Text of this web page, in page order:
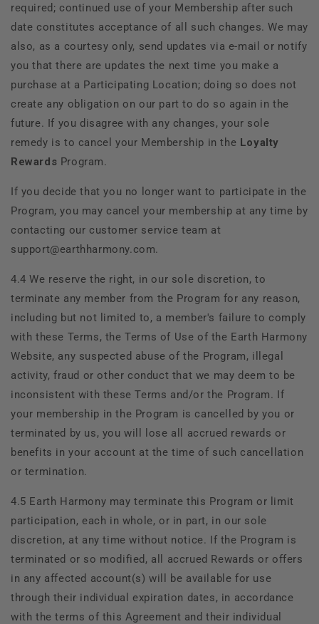
required; continued use of your Membership after such
date constitutes acceptance of all such changes. We may
also, as a courtesy only, send updates via e-mail or notify
you that there are updates the next time you make a
purchase at a Participating Location; doing so does not
create any obligation on our part to do so again in the
future. If you disagree with any changes, your sole
remedy is to cancel your Membership in the Loyalty
Rewards Program.
If you decide that you no longer want to participate in the
Program, you may cancel your membership at any time by
contacting our customer service team at
support@earthharmony.com.
4.4 We reserve the right, in our sole discretion, to
terminate any member from the Program for any reason,
including but not limited to, a member's failure to comply
with these Terms, the Terms of Use of the Earth Harmony
Website, any suspected abuse of the Program, illegal
activity, fraud or other conduct that we may deem to be
inconsistent with these Terms and/or the Program. If
your membership in the Program is cancelled by you or
terminated by us, you will lose all accrued rewards or
benefits in your account at the time of such cancellation
or termination.
4.5 Earth Harmony may terminate this Program or limit
participation, each in whole, or in part, in our sole
discretion, at any time without notice. If the Program is
terminated or so modified, all accrued Rewards or offers
in any affected account(s) will be available for use
through their individual expiration dates, in accordance
with the terms of this Agreement and their individual